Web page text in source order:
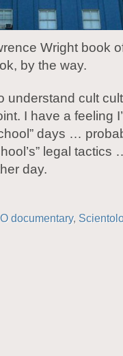
Wright book
by the way.
understand cult
I have a feeling
days …
legal tactics
day.
documentary,